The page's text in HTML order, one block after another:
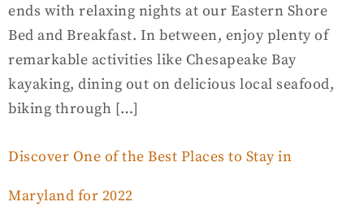
ends with relaxing nights at our Eastern Shore
Bed and Breakfast. In between, enjoy plenty of
remarkable activities like Chesapeake Bay
kayaking, dining out on delicious local seafood,
biking through […]
Discover One of the Best Places to Stay in
Maryland for 2022